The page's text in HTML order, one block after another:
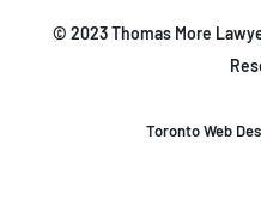
© 2023 Thomas More
Toronto Web